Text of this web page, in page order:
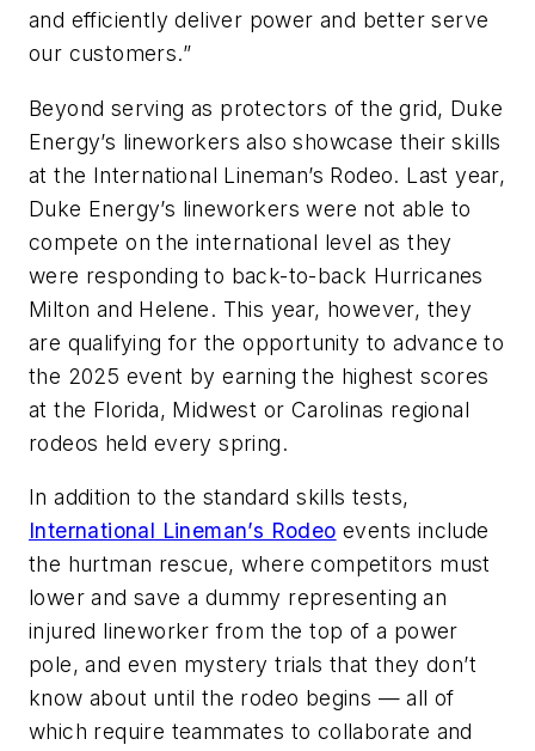
and efficiently deliver power and better serve
our customers.”
Beyond serving as protectors of the grid, Duke
Energy’s lineworkers also showcase their skills
at the International Lineman’s Rodeo. Last year,
Duke Energy’s lineworkers were not able to
compete on the international level as they
were responding to back-to-back Hurricanes
Milton and Helene. This year, however, they
are qualifying for the opportunity to advance to
the 2025 event by earning the highest scores
at the Florida, Midwest or Carolinas regional
rodeos held every spring.
In addition to the standard skills tests,
International Lineman’s Rodeo events include
the hurtman rescue, where competitors must
lower and save a dummy representing an
injured lineworker from the top of a power
pole, and even mystery trials that they don’t
know about until the rodeo begins — all of
which require teammates to collaborate and